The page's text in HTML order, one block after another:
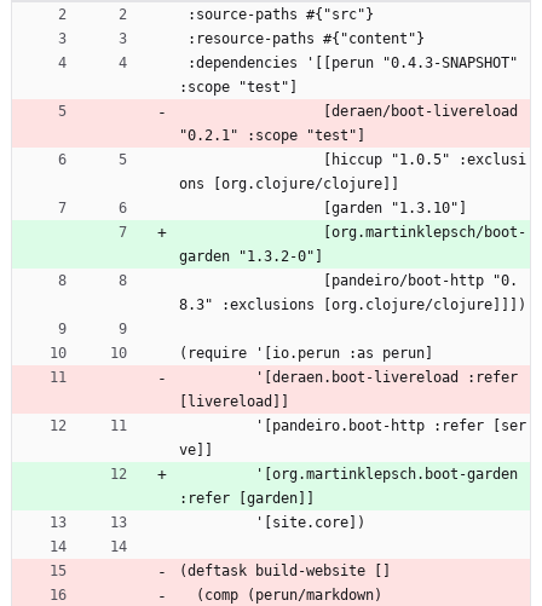
:source-paths #{"src"}
:resource-paths #{"content"}
:scope "test"]
"0.2.1" :scope "test"]
ons [org.clojure/clojure]]
                 [garden "1.3.10"]
garden "1.3.2-0"]
8.3" :exclusions [org.clojure/clojure]]])
(require '[io.perun :as perun]
[livereload]]
ve]]
:refer [garden]]
         '[site.core])
(deftask build-website []
  (comp (perun/markdown)